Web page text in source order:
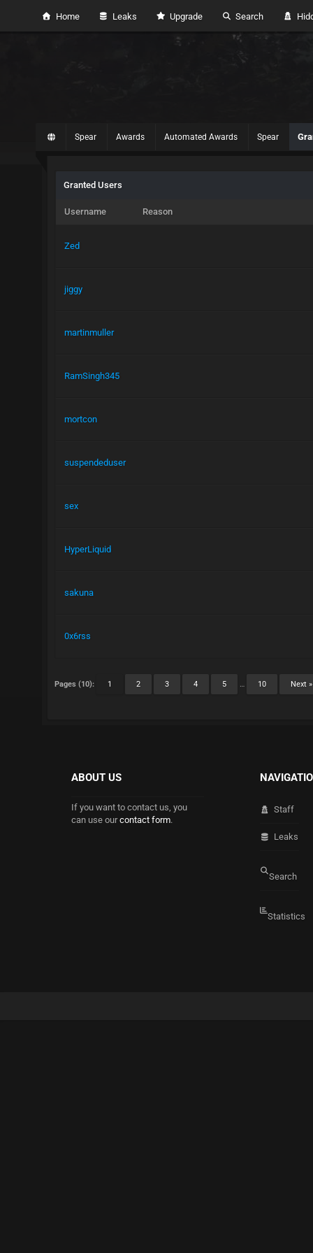
Home Leaks Upgrade Search
Spear Awards Automated Awards Spear
Granted Users
Username Reason
Zed
jiggy
martinmuller
RamSingh345
mortcon
suspendeduser
sex
HyperLiquid
sakuna
0x6rss
Pages (10): 1 2 3 4 5 … 10 Next »
ABOUT US
If you want to contact us, you
can use ourcontact form.
Staff
Leaks
Search
Statistics